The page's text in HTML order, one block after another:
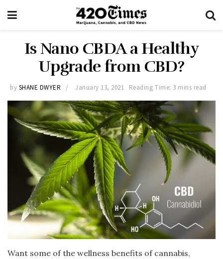
Is Nano CBDA a Healthy
Upgrade from CBD?
by SHANE DWYER January 13, 2021 Reading Time: 3 mins read
Want some of the wellness benefits of cannabis,